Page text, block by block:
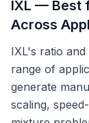
IXL — Best
Across
IXL's ratio
range of
generate
scaling,